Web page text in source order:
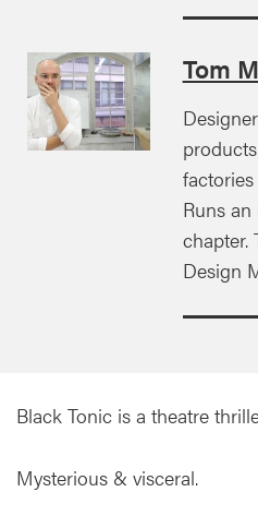
Tom
Runs
chapter.
Design
Black Tonic is a theatre
Mysterious & visceral.